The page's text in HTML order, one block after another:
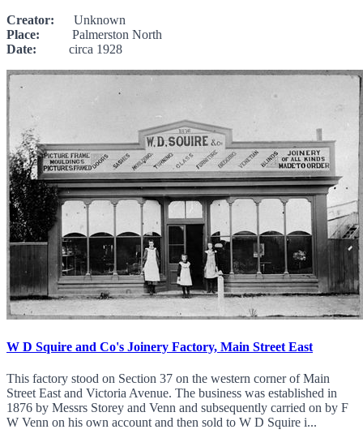
Creator: Unknown
Place: Palmerston North
Date: circa 1928
W D Squire and Co's Joinery Factory, Main Street East
This factory stood on Section 37 on the western corner of Main
Street East and Victoria Avenue. The business was established in
1876 by Messrs Storey and Venn and subsequently carried on by F
W Venn on his own account and then sold to W D Squire i...